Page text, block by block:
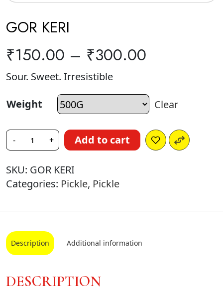
GOR KERI
₹150.00 – ₹300.00
Sour. Sweet. Irresistible
Weight Clear
- + Add to cart
SKU: GOR KERI
Categories: Pickle, Pickle
Description Additional information
DESCRIPTION